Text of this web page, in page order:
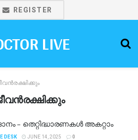
REGISTER
LIVE
– തെറ്റിദ്ധാരണകള്‍ അകറ്റാം
DESK JUNE 14, 2025 0